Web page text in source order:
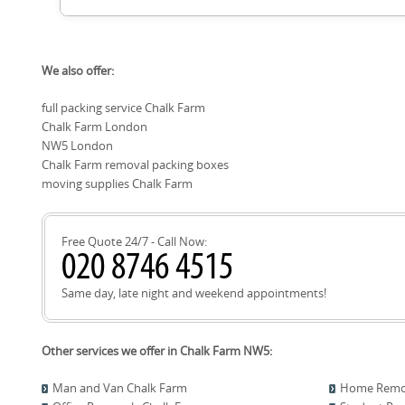
delivery when you're ready. Our team will help you decide
and any access requirements. On move day, you'll have a
everything for smooth unloading and unpacking. We handle
updated if any timing changes occur, and complete a quick
destination. Ready to move? Schedule your removals quote
We also offer:
full packing service Chalk Farm
Chalk Farm London
NW5 London
Chalk Farm removal packing boxes
moving supplies Chalk Farm
Free Quote 24/7 - Call Now:
Same day, late night and weekend appointments!
Other services we offer in Chalk Farm NW5:
Man and Van Chalk Farm
Home